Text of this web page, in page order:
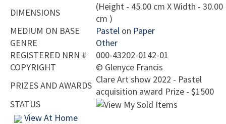
DIMENSIONS
(Height - 45.00 cm X Width - 30.00
cm )
MEDIUM ON BASE
Pastel on Paper
GENRE
Other
REGISTERED NRN #
000-43202-0142-01
COPYRIGHT
© Glenyce Francis
PRIZES AND AWARDS
Clare Art show 2022 - Pastel
acquisition award Prize - $1500
STATUS
View At Home